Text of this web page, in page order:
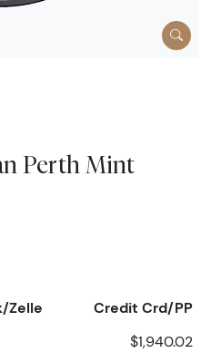
Perth Mint
Zelle Credit Crd/PP
$1,940.02